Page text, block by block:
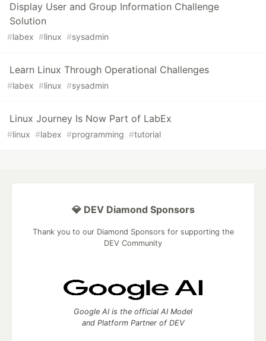
Display User and Group Information Challenge
Solution
#labex #linux #sysadmin
Learn Linux Through Operational Challenges
#labex #linux #sysadmin
Linux Journey Is Now Part of LabEx
#linux #labex #programming #tutorial
💎 DEV Diamond Sponsors
Thank you to our Diamond Sponsors for supporting the
DEV Community
Google AI is the official AI Model
and Platform Partner of DEV